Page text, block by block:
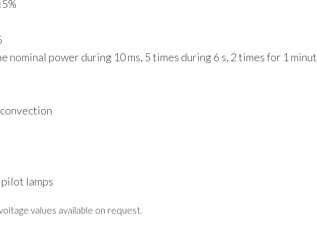
nominal power during 10 ms, 5 times during 6 s, 2 times for 1
lamps
values available on request.